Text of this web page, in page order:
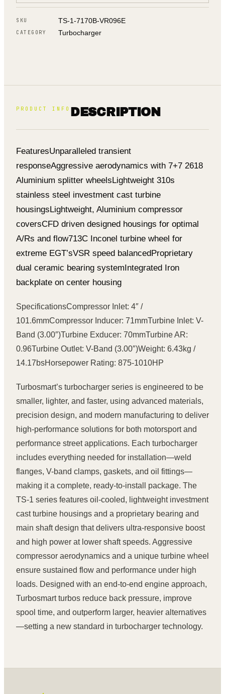
SKU TS-1-7170B-VR096E
CATEGORY Turbocharger
PRODUCT INFO DESCRIPTION
FeaturesUnparalleled transient
responseAggressive aerodynamics with 7+7 2618
Aluminium splitter wheelsLightweight 310s
stainless steel investment cast turbine
housingsLightweight, Aluminium compressor
coversCFD driven designed housings for optimal
A/Rs and flow713C Inconel turbine wheel for
extreme EGT’sVSR speed balancedProprietary
dual ceramic bearing systemIntegrated Iron
backplate on center housing
SpecificationsCompressor Inlet: 4″ /
101.6mmCompressor Inducer: 71mmTurbine Inlet: V-
Band (3.00″)Turbine Exducer: 70mmTurbine AR:
0.96Turbine Outlet: V-Band (3.00″)Weight: 6.43kg /
14.17bsHorsepower Rating: 875-1010HP
Turbosmart’s turbocharger series is engineered to be
smaller, lighter, and faster, using advanced materials,
precision design, and modern manufacturing to deliver
high-performance solutions for both motorsport and
performance street applications. Each turbocharger
includes everything needed for installation—weld
flanges, V-band clamps, gaskets, and oil fittings—
making it a complete, ready-to-install package. The
TS-1 series features oil-cooled, lightweight investment
cast turbine housings and a proprietary bearing and
main shaft design that delivers ultra-responsive boost
and high power at lower shaft speeds. Aggressive
compressor aerodynamics and a unique turbine wheel
ensure sustained flow and performance under high
loads. Designed with an end-to-end engine approach,
Turbosmart turbos reduce back pressure, improve
spool time, and outperform larger, heavier alternatives
—setting a new standard in turbocharger technology.